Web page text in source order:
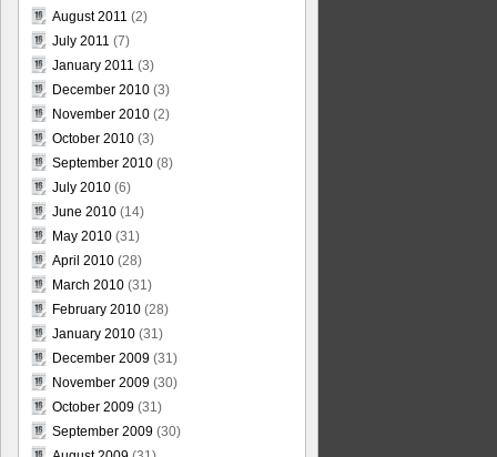
August 2011 (2)
July 2011 (7)
January 2011 (3)
December 2010 (3)
November 2010 (2)
October 2010 (3)
September 2010 (8)
July 2010 (6)
June 2010 (14)
May 2010 (31)
April 2010 (28)
March 2010 (31)
February 2010 (28)
January 2010 (31)
December 2009 (31)
November 2009 (30)
October 2009 (31)
September 2009 (30)